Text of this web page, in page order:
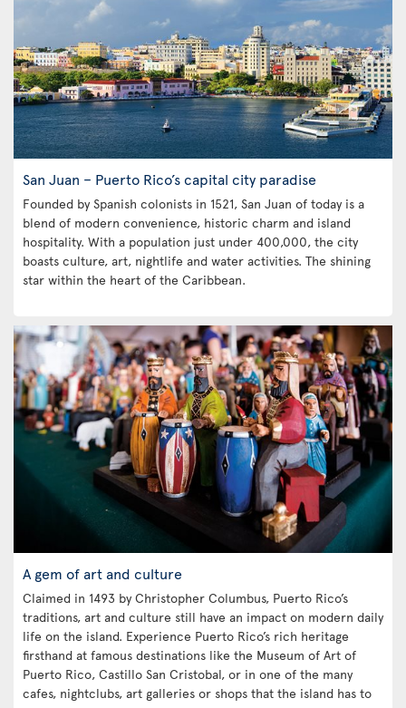
San Juan – Puerto Rico’s capital city paradise
Founded by Spanish colonists in 1521, San Juan of today is a
blend of modern convenience, historic charm and island
hospitality. With a population just under 400,000, the city
boasts culture, art, nightlife and water activities. The shining
star within the heart of the Caribbean.
A gem of art and culture
Claimed in 1493 by Christopher Columbus, Puerto Rico’s
traditions, art and culture still have an impact on modern daily
life on the island. Experience Puerto Rico’s rich heritage
firsthand at famous destinations like the Museum of Art of
Puerto Rico, Castillo San Cristobal, or in one of the many
cafes, nightclubs, art galleries or shops that the island has to